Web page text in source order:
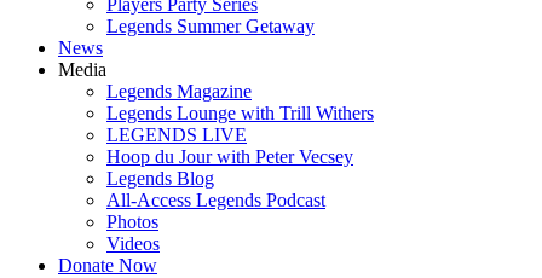
Players Party Series
Legends Summer Getaway
News
Media
Legends Magazine
Legends Lounge with Trill Withers
LEGENDS LIVE
Hoop du Jour with Peter Vecsey
Legends Blog
All-Access Legends Podcast
Photos
Videos
Donate Now